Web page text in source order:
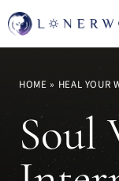
Skip
to
HOME » HEAL YOUR
Soul